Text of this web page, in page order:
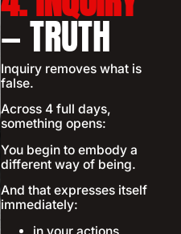
— TRUTH
Inquiry removes what is
false.
Across 4 full days,
something opens:
You begin to embody a
different way of being.
And that expresses itself
immediately:
in your actions